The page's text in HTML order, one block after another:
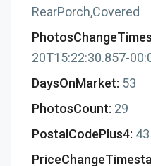
RearPorch,Covered
20T15:22:30.857-
DaysOnMarket: 53
PhotosCount: 29
PostalCodePlus4: